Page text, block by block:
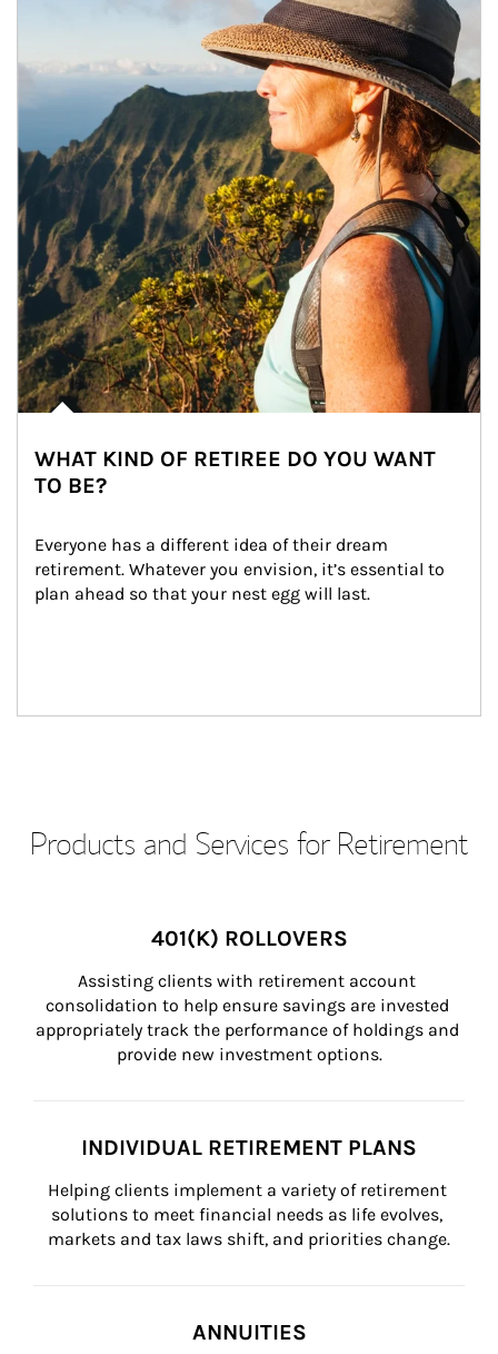
WHAT KIND OF RETIREE DO YOU WANT
TO BE?
Everyone has a different idea of their dream
retirement. Whatever you envision, it’s essential to
plan ahead so that your nest egg will last.
Products and Services for Retirement
401(K) ROLLOVERS
Assisting clients with retirement account
consolidation to help ensure savings are invested
appropriately track the performance of holdings and
provide new investment options.
INDIVIDUAL RETIREMENT PLANS
Helping clients implement a variety of retirement
solutions to meet financial needs as life evolves,
markets and tax laws shift, and priorities change.
ANNUITIES